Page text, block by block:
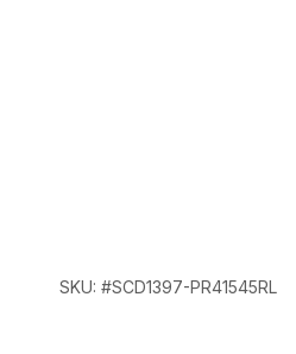
SKU: #SCD1397-PR41545RL